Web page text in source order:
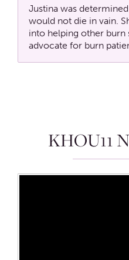
Justina was
would not die in vain.
into helping other burn
advocate for burn
KHOU11